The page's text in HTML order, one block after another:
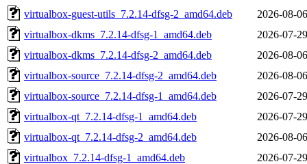
virtualbox-guest-utils_7.2.14-dfsg-2_amd64.deb
2026-08-
virtualbox-dkms_7.2.14-dfsg-1_amd64.deb
2026-07-
virtualbox-dkms_7.2.14-dfsg-2_amd64.deb
2026-08-
virtualbox-source_7.2.14-dfsg-2_amd64.deb
2026-08-
virtualbox-source_7.2.14-dfsg-1_amd64.deb
2026-07-
virtualbox-qt_7.2.14-dfsg-1_amd64.deb
2026-07-
virtualbox-qt_7.2.14-dfsg-2_amd64.deb
2026-08-
virtualbox_7.2.14-dfsg-1_amd64.deb
2026-07-